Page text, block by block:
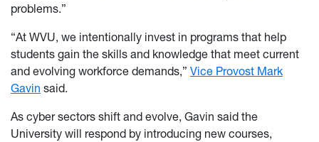
problems.”
“At WVU, we intentionally invest in programs that help
students gain the skills and knowledge that meet current
and evolving workforce demands,” Vice Provost Mark
Gavin said.
As cyber sectors shift and evolve, Gavin said the
University will respond by introducing new courses,